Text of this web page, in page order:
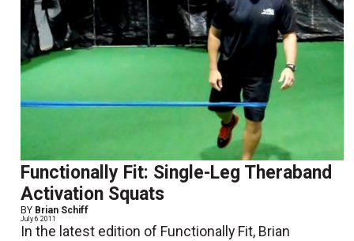
Functionally Fit: Single-Leg Theraband
Activation Squats
BY Brian Schiff
July 6 2011
In the latest edition of Functionally Fit, Brian